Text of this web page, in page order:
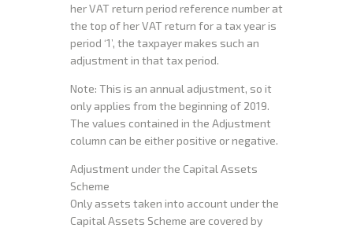
her VAT return period reference number at
the top of her VAT return for a tax year is
period ‘1’, the taxpayer makes such an
adjustment in that tax period.
Note: This is an annual adjustment, so it
only applies from the beginning of 2019.
The values contained in the Adjustment
column can be either positive or negative.
Adjustment under the Capital Assets
Scheme
Only assets taken into account under the
Capital Assets Scheme are covered by